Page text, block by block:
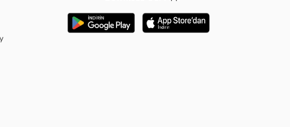
comfortable fit. Your child will achieve both a stylish and comfortable